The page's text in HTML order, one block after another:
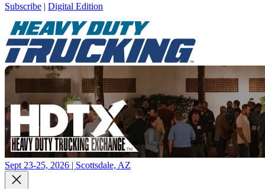
Subscribe | Digital Edition
Sept 23-25, 2026 | Scottsdale, AZ